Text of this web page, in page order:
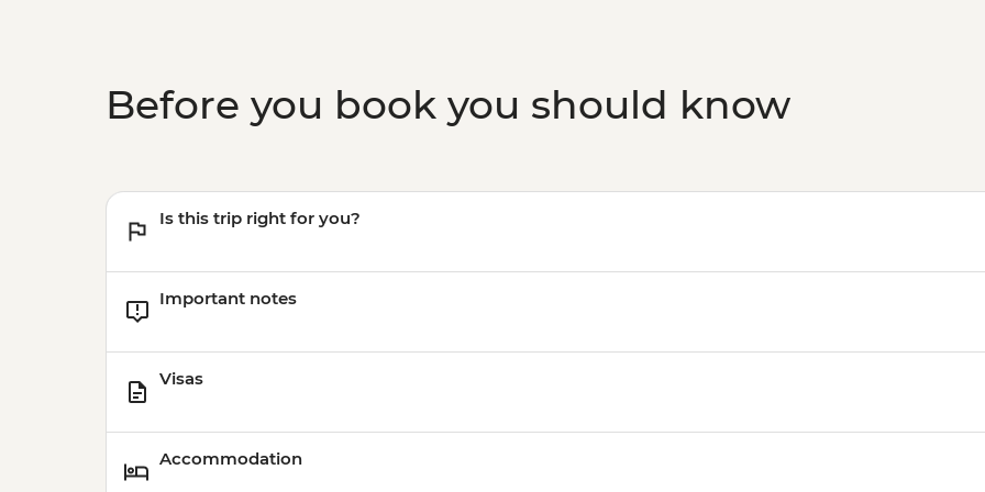
Before you book you should know
Is this trip right for you?
Important notes
Visas
Accommodation